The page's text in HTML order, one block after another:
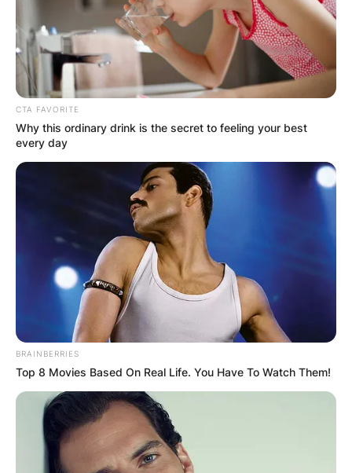
Worth: How Much Was
Roger Maris Worth?
At the time of the death of Roger Maris, he had
an estimated net worth of $1.60 million.
Roger Maris
Image Source: Britannica
The estimated net worth of Roger Maris at the
CTA FAVORITE
Why this ordinary drink is the secret to feeling your best
every day
BRAINBERRIES
Top 8 Movies Based On Real Life. You Have To Watch Them!